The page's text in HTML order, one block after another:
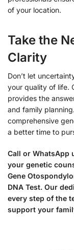
of your location.
Take the
Clarity
Don’t let
your quality of life.
provides the
and family
comprehensive
a better time to
Call or WhatsApp
your genetic
Gene
DNA Test. Our
every step of the
support your